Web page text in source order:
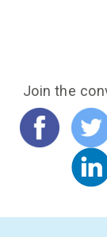
Join the